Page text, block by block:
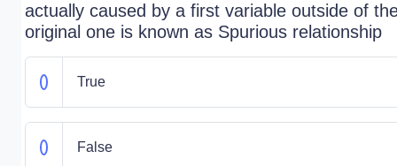
actually caused by a first variable outside of
original one is known as Spurious relationship
True
False